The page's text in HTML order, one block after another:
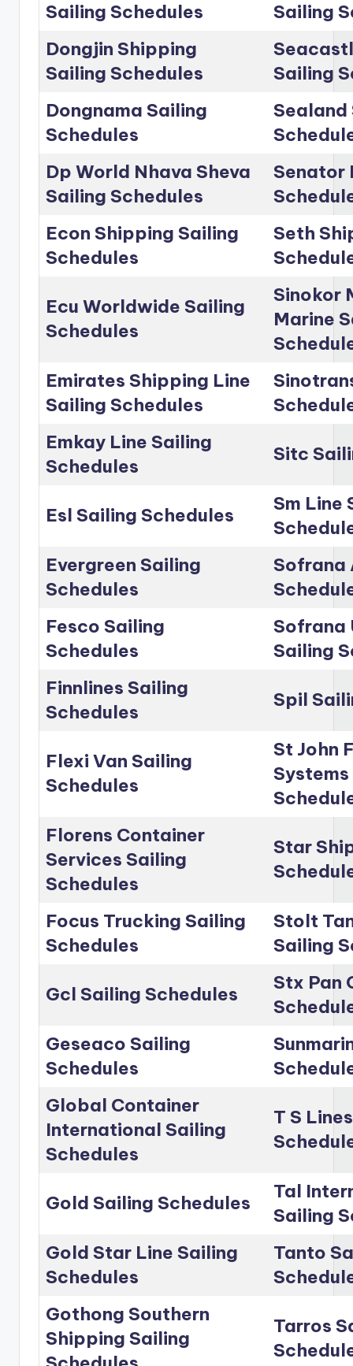
Sailing Schedules
Sailing
Dongjin Shipping
Sailing Schedules
Sailing
Dongnama Sailing
Schedules
Sealand
Dp World Nhava Sheva
Sailing Schedules
Senator
Econ Shipping Sailing
Schedules
Seth
Ecu Worldwide Sailing
Schedules
Sinokor
Marine
Emirates Shipping Line
Sailing Schedules
Emkay Line Sailing
Schedules
Sitc
Esl Sailing Schedules
Sm Line
Evergreen Sailing
Schedules
Sofrana
Fesco Sailing
Schedules
Sofrana
Sailing
Finnlines Sailing
Schedules
Spil
Flexi Van Sailing
Schedules
St John
Florens Container
Services Sailing
Schedules
Star
Focus Trucking Sailing
Schedules
Stolt
Sailing
Gcl Sailing Schedules
Stx Pan
Geseaco Sailing
Schedules
Global Container
International Sailing
Schedules
T S
Gold Sailing Schedules
Tal
Sailing
Gold Star Line Sailing
Schedules
Tanto
Gothong Southern
Shipping Sailing
Tarros